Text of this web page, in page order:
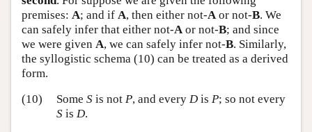
premises: A; and if A, then either not-A or not-B. We
can safely infer that either not-A or not-B; and since
we were given A, we can safely infer not-B. Similarly,
the syllogistic schema (10) can be treated as a derived
form.
(10)
Some Sis not P, and every Dis P; so not every
Sis D.